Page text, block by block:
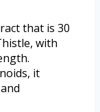
that is 30
with
it